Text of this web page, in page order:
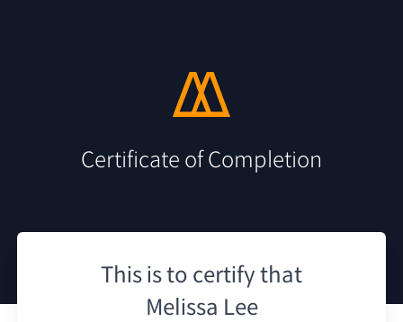
Certificate of Completion
This is to certify that
Melissa Lee